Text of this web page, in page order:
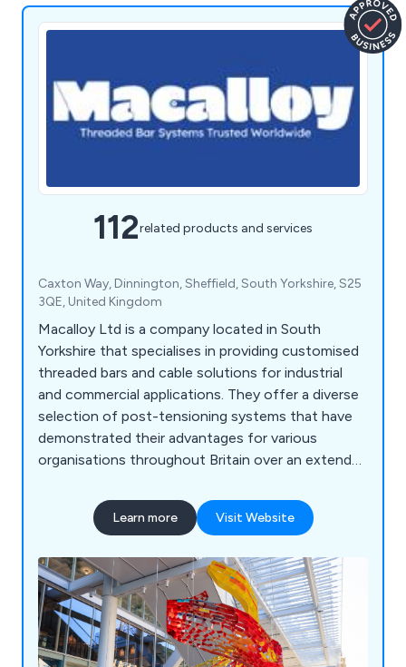
112related products and services
Caxton Way, Dinnington, Sheffield, South Yorkshire, S25
3QE, United Kingdom
Macalloy Ltd is a company located in South
Yorkshire that specialises in providing customised
threaded bars and cable solutions for industrial
and commercial applications. They offer a diverse
selection of post-tensioning systems that have
demonstrated their advantages for various
organisations throughout Britain over an extended
stainless steel cables, threaded stainless steel
bars, adjustable compression struts, sheet piling
track record of collaborating with numerous
businesses across the UK, Macalloy Ltd aims to
deliver exceptional results by leveraging their
extensive experience and expertise.
Learn more Visit Website